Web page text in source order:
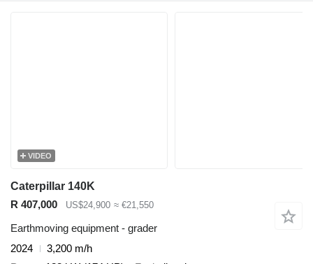
VIDEO
Caterpillar 140K
R 407,000
US$24,900 ≈ €21,550
Earthmoving equipment - grader
2024
3,200 m/h